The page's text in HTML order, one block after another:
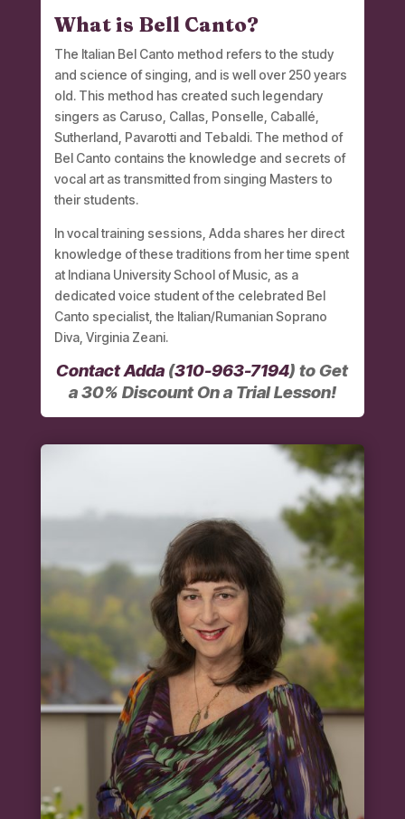
What is Bell Canto?
The Italian Bel Canto method refers to the study
and science of singing, and is well over 250 years
old. This method has created such legendary
singers as Caruso, Callas, Ponselle, Caballé,
Sutherland, Pavarotti and Tebaldi. The method of
Bel Canto contains the knowledge and secrets of
vocal art as transmitted from singing Masters to
their students.
In vocal training sessions, Adda shares her direct
knowledge of these traditions from her time spent
at Indiana University School of Music, as a
dedicated voice student of the celebrated Bel
Canto specialist, the Italian/Rumanian Soprano
Diva, Virginia Zeani.
Contact Adda (310-963-7194) to Get
a 30% Discount On a Trial Lesson!